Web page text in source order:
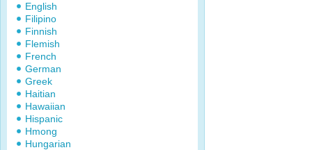
English
Filipino
Finnish
Flemish
French
German
Greek
Haitian
Hawaiian
Hispanic
Hmong
Hungarian